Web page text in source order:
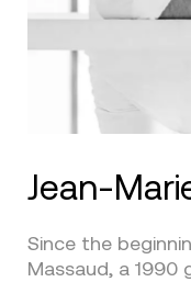
Jean-
Since the
Massaud, a 1990